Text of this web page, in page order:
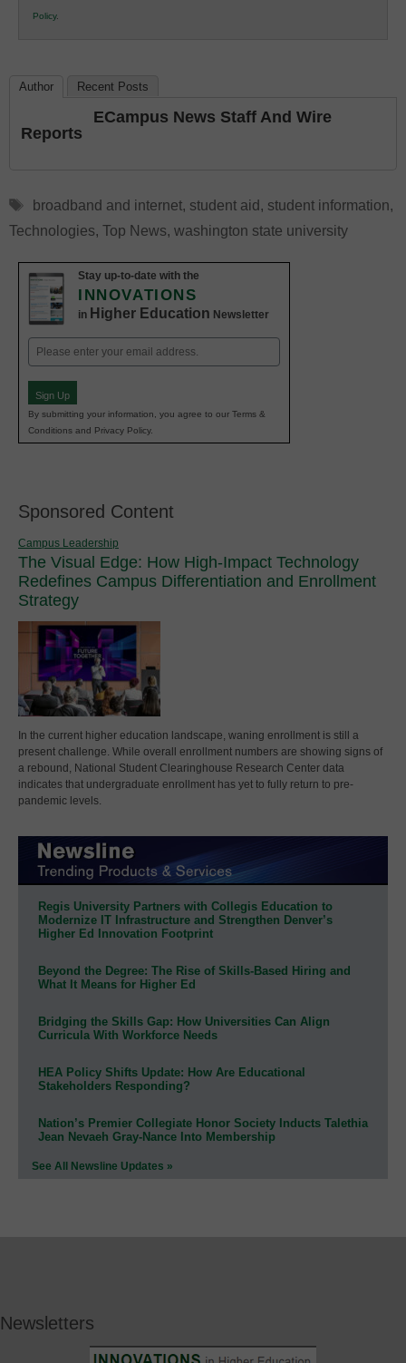
Education
Policy.
Author Recent Posts
ECampus News Staff And Wire
Reports
Tags
broadband and internet, student aid , student information,
Technologies, Top News, washington state university
Stay up-to-date with the
INNOVATIONS
in Higher Education Newsletter
Email
(Required)
Sign Up
By submitting your information, you agree to our Terms &
Conditions and Privacy Policy.
Sponsored Content
Campus Leadership
The Visual Edge: How High-Impact Technology
Redefines Campus Differentiation and Enrollment
Strategy
In the current higher education landscape, waning enrollment is still a
present challenge. While overall enrollment numbers are showing signs of
a rebound, National Student Clearinghouse Research Center data
indicates that undergraduate enrollment has yet to fully return to pre-
pandemic levels.
Regis University Partners with Collegis Education to
Modernize IT Infrastructure and Strengthen Denver’s
Higher Ed Innovation Footprint
Beyond the Degree: The Rise of Skills-Based Hiring and
What It Means for Higher Ed
Bridging the Skills Gap: How Universities Can Align
Curricula With Workforce Needs
HEA Policy Shifts Update: How Are Educational
Stakeholders Responding?
Nation’s Premier Collegiate Honor Society Inducts Talethia
Jean Nevaeh Gray-Nance Into Membership
See All Newsline Updates »
Newsletters